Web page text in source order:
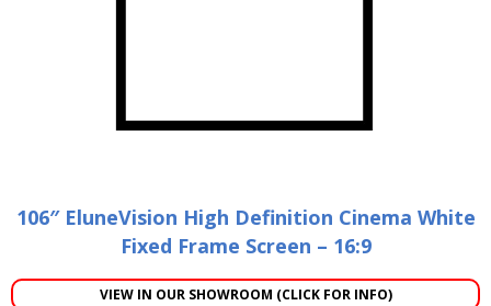
106″ EluneVision High Definition Cinema White
Fixed Frame Screen – 16:9
VIEW IN OUR SHOWROOM (CLICK FOR INFO)